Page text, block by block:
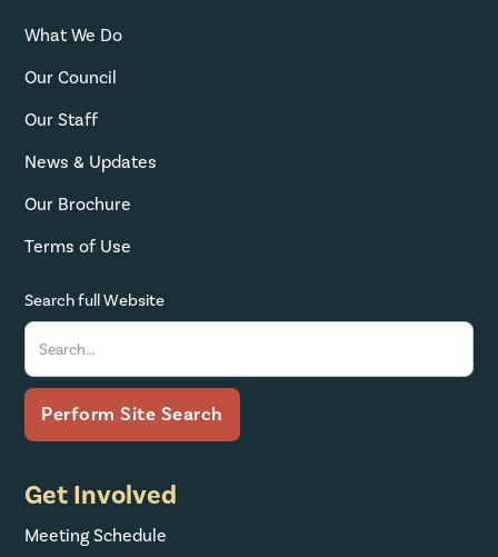
What We Do
Our Council
Our Staff
News & Updates
Our Brochure
Terms of Use
Search full Website
Get Involved
Meeting Schedule